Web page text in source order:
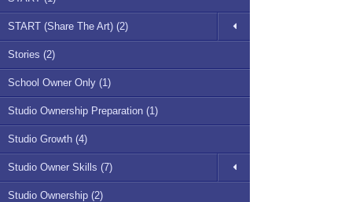
START (Share The Art) (2)
Stories (2)
School Owner Only (1)
Studio Ownership Preparation (1)
Studio Growth (4)
Studio Owner Skills (7)
Studio Ownership (2)